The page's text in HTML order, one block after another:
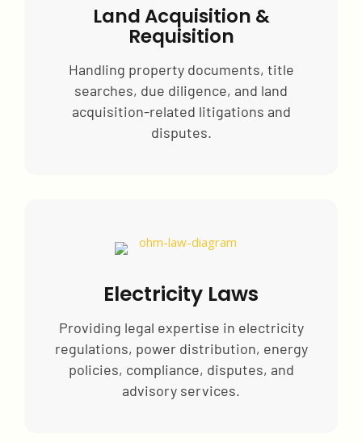
Land Acquisition &
Requisition
Handling property documents, title
searches, due diligence, and land
acquisition-related litigations and
disputes.
Electricity Laws
Providing legal expertise in electricity
regulations, power distribution, energy
policies, compliance, disputes, and
advisory services.